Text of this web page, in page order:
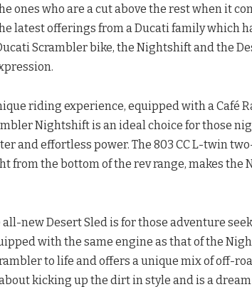
ones who are a cut above the rest when it
latest offerings from a Ducati family which
Scrambler bike, the Nightshift and the
riding experience, equipped with a Café
Nightshift is an ideal choice for those
and effortless power. The 803 CC L-twin
from the bottom of the rev range, makes
new Desert Sled is for those adventure
with the same engine as that of the
to life and offers a unique mix of off-
kicking up the dirt in style and is a